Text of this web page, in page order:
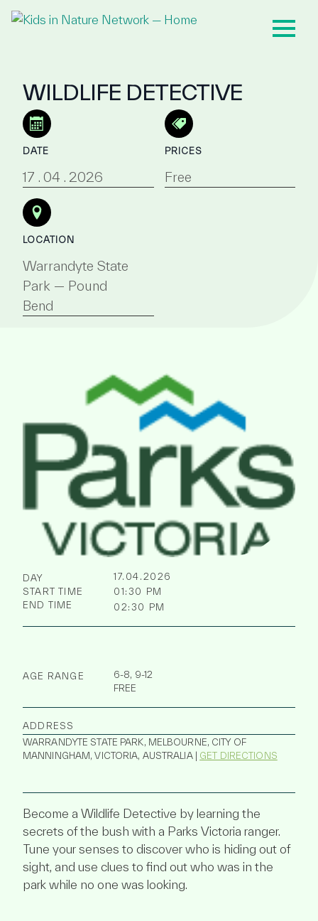
WILDLIFE DETECTIVE
DATE
17 . 04 . 2026
PRICES
Free
LOCATION
Warrandyte State
Park — Pound
Bend
DAY
START TIME
END TIME
17.04.2026
01:30 PM
02:30 PM
AGE RANGE
6-8, 9-12
FREE
ADDRESS
WARRANDYTE STATE PARK, MELBOURNE, CITY OF
MANNINGHAM, VICTORIA, AUSTRALIA | GET DIRECTIONS
Become a Wildlife Detective by learning the
secrets of the bush with a Parks Victoria ranger.
Tune your senses to discover who is hiding out of
sight, and use clues to find out who was in the
park while no one was looking.